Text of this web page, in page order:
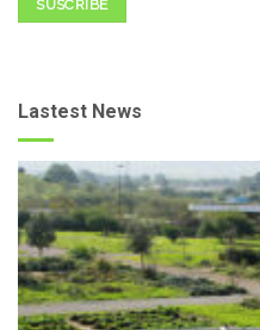
SUSCRIBE
Lastest News